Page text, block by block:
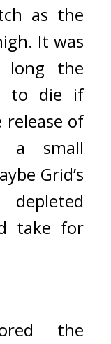
as the
It was
the
to die if
of
a small
Grid’s
take for
the